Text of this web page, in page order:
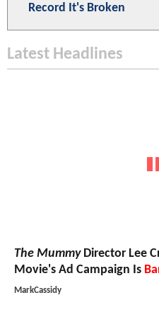
Record It's Broken
Latest Headlines
The MummyDirector Lee
Movie's Ad Campaign Is
MarkCassidy